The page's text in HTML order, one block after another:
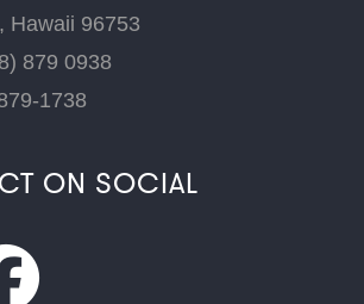
Hawaii 96753
879 0938
1738
ON SOCIAL